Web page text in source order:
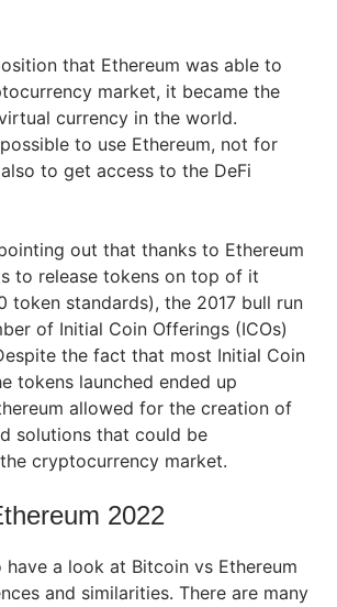
that Ethereum was able to
market, it became the
currency in the world.
to use Ethereum, not for
to get access to the DeFi
out that thanks to Ethereum
to release tokens on top of it
token standards), the 2017 bull run
of Initial Coin Offerings (ICOs)
the fact that most Initial Coin
tokens launched ended up
allowed for the creation of
solutions that could be
cryptocurrency market.
2022
a look at Bitcoin vs Ethereum
and similarities. There are many